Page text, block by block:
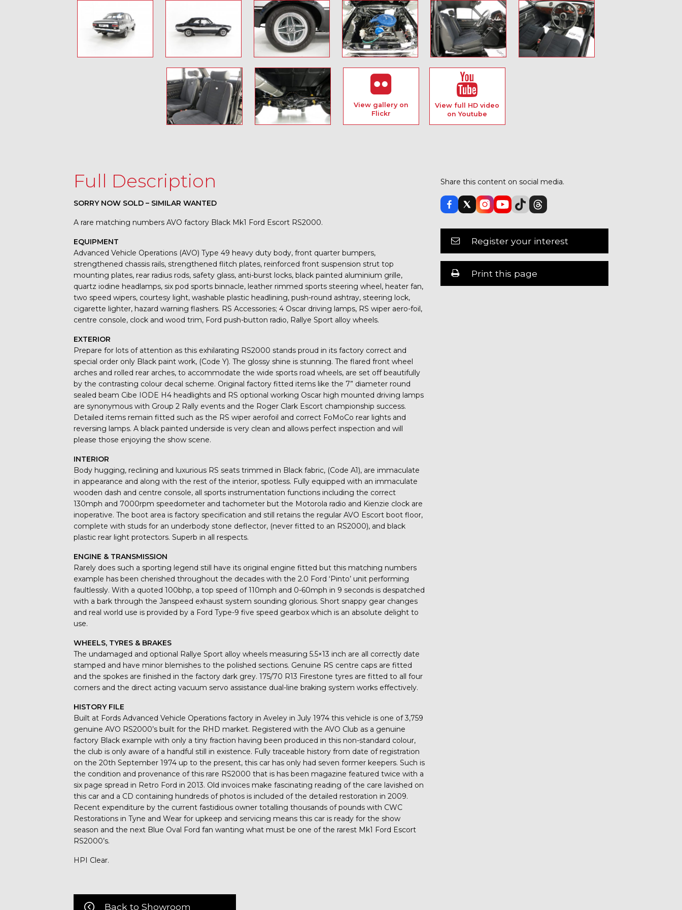
View gallery on
Flickr
View full HD video
on Youtube
Full Description
SORRY NOW SOLD – SIMILAR WANTED
A rare matching numbers AVO factory Black Mk1 Ford Escort RS2000.
EQUIPMENT
Advanced Vehicle Operations (AVO) Type 49 heavy duty body, front quarter bumpers,
strengthened chassis rails, strengthened flitch plates, reinforced front suspension strut top
mounting plates, rear radius rods, safety glass, anti-burst locks, black painted aluminium grille,
quartz iodine headlamps, six pod sports binnacle, leather rimmed sports steering wheel, heater fan,
two speed wipers, courtesy light, washable plastic headlining, push-round ashtray, steering lock,
cigarette lighter, hazard warning flashers. RS Accessories; 4 Oscar driving lamps, RS wiper aero-foil,
centre console, clock and wood trim, Ford push-button radio, Rallye Sport alloy wheels.
EXTERIOR
Prepare for lots of attention as this exhilarating RS2000 stands proud in its factory correct and
special order only Black paint work, (Code Y). The glossy shine is stunning. The flared front wheel
arches and rolled rear arches, to accommodate the wide sports road wheels, are set off beautifully
by the contrasting colour decal scheme. Original factory fitted items like the 7” diameter round
sealed beam Cibe IODE H4 headlights and RS optional working Oscar high mounted driving lamps
are synonymous with Group 2 Rally events and the Roger Clark Escort championship success.
Detailed items remain fitted such as the RS wiper aerofoil and correct FoMoCo rear lights and
reversing lamps. A black painted underside is very clean and allows perfect inspection and will
please those enjoying the show scene.
INTERIOR
Body hugging, reclining and luxurious RS seats trimmed in Black fabric, (Code A1), are immaculate
in appearance and along with the rest of the interior, spotless. Fully equipped with an immaculate
wooden dash and centre console, all sports instrumentation functions including the correct
130mph and 7000rpm speedometer and tachometer but the Motorola radio and Kienzie clock are
inoperative. The boot area is factory specification and still retains the regular AVO Escort boot floor,
complete with studs for an underbody stone deflector, (never fitted to an RS2000), and black
plastic rear light protectors. Superb in all respects.
ENGINE & TRANSMISSION
Rarely does such a sporting legend still have its original engine fitted but this matching numbers
example has been cherished throughout the decades with the 2.0 Ford ‘Pinto’ unit performing
faultlessly. With a quoted 100bhp, a top speed of 110mph and 0-60mph in 9 seconds is despatched
with a bark through the Janspeed exhaust system sounding glorious. Short snappy gear changes
and real world use is provided by a Ford Type-9 five speed gearbox which is an absolute delight to
use.
WHEELS, TYRES & BRAKES
The undamaged and optional Rallye Sport alloy wheels measuring 5.5×13 inch are all correctly date
stamped and have minor blemishes to the polished sections. Genuine RS centre caps are fitted
and the spokes are finished in the factory dark grey. 175/70 R13 Firestone tyres are fitted to all four
corners and the direct acting vacuum servo assistance dual-line braking system works effectively.
HISTORY FILE
Built at Fords Advanced Vehicle Operations factory in Aveley in July 1974 this vehicle is one of 3,759
genuine AVO RS2000’s built for the RHD market. Registered with the AVO Club as a genuine
factory Black example with only a tiny fraction having been produced in this non-standard colour,
the club is only aware of a handful still in existence. Fully traceable history from date of registration
on the 20th September 1974 up to the present, this car has only had seven former keepers. Such is
the condition and provenance of this rare RS2000 that is has been magazine featured twice with a
six page spread in Retro Ford in 2013. Old invoices make fascinating reading of the care lavished on
this car and a CD containing hundreds of photos is included of the detailed restoration in 2009.
Recent expenditure by the current fastidious owner totalling thousands of pounds with CWC
Restorations in Tyne and Wear for upkeep and servicing means this car is ready for the show
season and the next Blue Oval Ford fan wanting what must be one of the rarest Mk1 Ford Escort
RS2000’s.
HPI Clear.
Share this content on social media.
Register your interest
Print this page
Back to Showroom